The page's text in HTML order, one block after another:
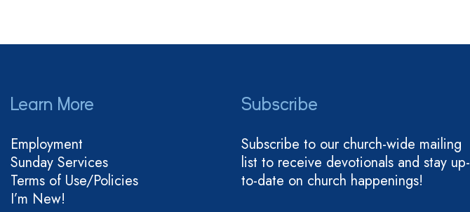
Learn More
Employment
Sunday Services
Terms of Use/Policies
I’m New!
Subscribe
Subscribe to our church-wide mailing
list to receive devotionals and stay up-
to-date on church happenings!